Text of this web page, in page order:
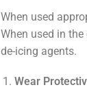
When used
When used in
de-icing agents.
Wear